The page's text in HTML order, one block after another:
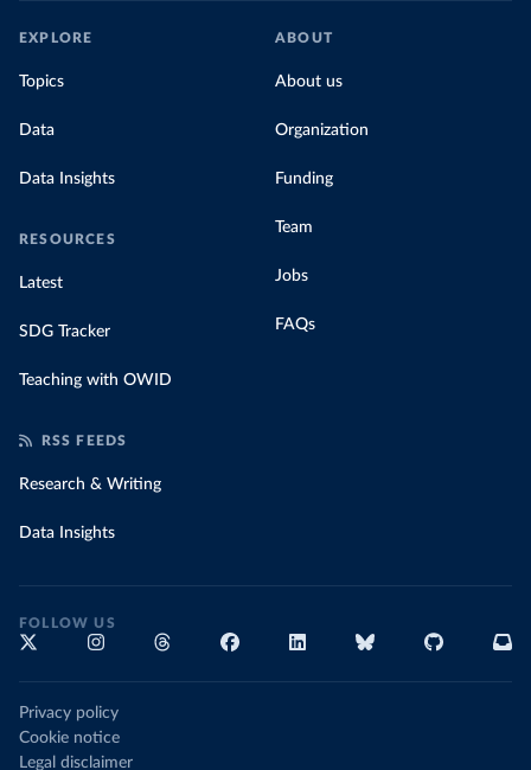
EXPLORE
Topics
Data
Data Insights
RESOURCES
Latest
SDG Tracker
Teaching with OWID
ABOUT
About us
Organization
Funding
Team
Jobs
FAQs
RSS FEEDS
Research & Writing
Data Insights
FOLLOW US
Privacy policy
Cookie notice
Legal disclaimer